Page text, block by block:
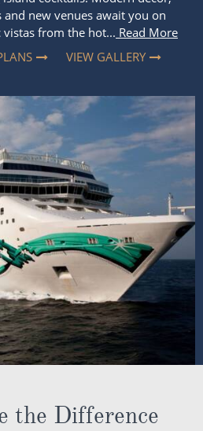
new venues await you on
vistas from the hot... Read More
VIEW GALLERY
the Difference